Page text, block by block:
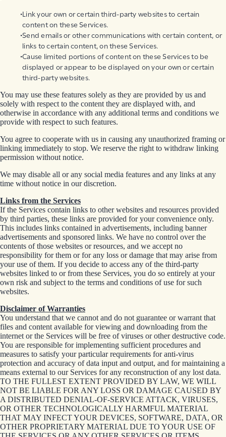
Link your own or certain third-party websites to certain
content on these Services.
Send emails or other communications with certain content, or
links to certain content, on these Services.
Cause limited portions of content on these Services to be
displayed or appear to be displayed on your own or certain
third-party websites.
You may use these features solely as they are provided by us and
solely with respect to the content they are displayed with, and
otherwise in accordance with any additional terms and conditions we
provide with respect to such features.
You agree to cooperate with us in causing any unauthorized framing or
linking immediately to stop. We reserve the right to withdraw linking
permission without notice.
We may disable all or any social media features and any links at any
time without notice in our discretion.
Links from the Services
If the Services contain links to other websites and resources provided
by third parties, these links are provided for your convenience only.
This includes links contained in advertisements, including banner
advertisements and sponsored links. We have no control over the
contents of those websites or resources, and we accept no
responsibility for them or for any loss or damage that may arise from
your use of them. If you decide to access any of the third-party
websites linked to or from these Services, you do so entirely at your
own risk and subject to the terms and conditions of use for such
websites.
Disclaimer of Warranties
You understand that we cannot and do not guarantee or warrant that
files and content available for viewing and downloading from the
internet or the Services will be free of viruses or other destructive code.
You are responsible for implementing sufficient procedures and
measures to satisfy your particular requirements for anti-virus
protection and accuracy of data input and output, and for maintaining a
means external to our Services for any reconstruction of any lost data.
TO THE FULLEST EXTENT PROVIDED BY LAW, WE WILL
NOT BE LIABLE FOR ANY LOSS OR DAMAGE CAUSED BY
A DISTRIBUTED DENIAL-OF-SERVICE ATTACK, VIRUSES,
OR OTHER TECHNOLOGICALLY HARMFUL MATERIAL
THAT MAY INFECT YOUR DEVICES, SOFTWARE, DATA, OR
OTHER PROPRIETARY MATERIAL DUE TO YOUR USE OF